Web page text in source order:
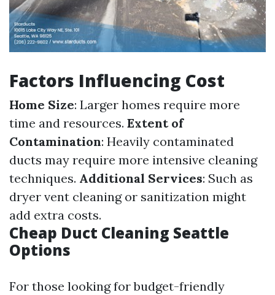
Factors Influencing Cost
Home Size: Larger homes require more
time and resources. Extent of
Contamination: Heavily contaminated
ducts may require more intensive cleaning
techniques. Additional Services: Such as
dryer vent cleaning or sanitization might
add extra costs.
Cheap Duct Cleaning Seattle
Options
For those looking for budget-friendly